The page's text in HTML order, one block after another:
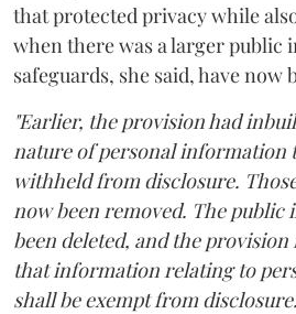
that protected privacy while
when there was a larger public
safeguards, she said, have now
"Earlier, the provision had
nature of personal information
withheld from disclosure.
now been removed. The public
been deleted, and the
that information relating to
shall be exempt from